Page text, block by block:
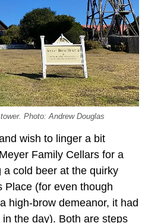
Photo: Andrew Douglas
wish to linger a bit
Family Cellars for a
cold beer at the quirky
Place (for even though
high-brow demeanor, it had
the day). Both are steps